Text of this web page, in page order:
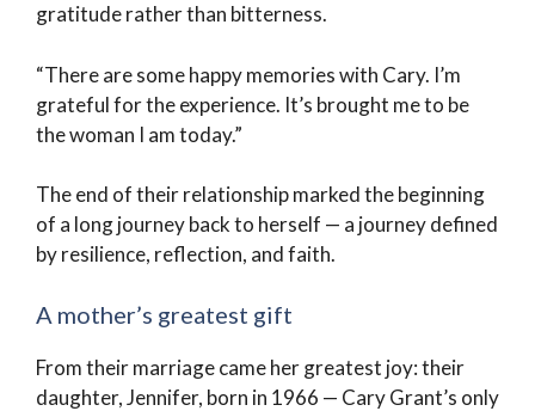
gratitude rather than bitterness.
“There are some happy memories with Cary. I’m
grateful for the experience. It’s brought me to be
the woman I am today.”
The end of their relationship marked the beginning
of a long journey back to herself — a journey defined
by resilience, reflection, and faith.
A mother’s greatest gift
From their marriage came her greatest joy: their
daughter, Jennifer, born in 1966 — Cary Grant’s only